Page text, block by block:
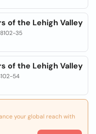
of the Lehigh Valley
35
of the Lehigh Valley
54
your global reach with